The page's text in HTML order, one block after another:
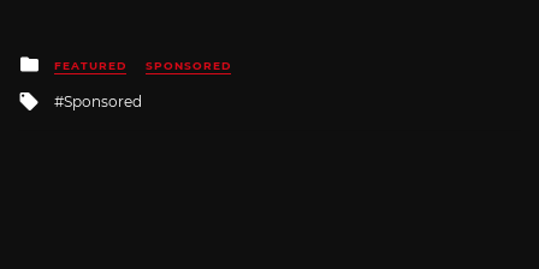
Posted
in
FEATURED SPONSORED
Tagged
Sponsored